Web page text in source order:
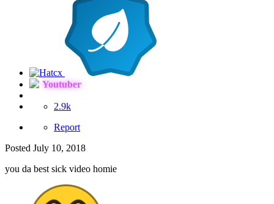
Youtuber
2.9k
Report
Posted July 10, 2018
you da best sick video homie